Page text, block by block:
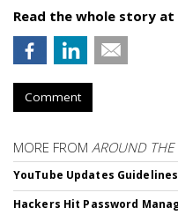
Read the whole story
Comment
MORE FROM AROUND THE
YouTube Updates
Hackers Hit Password